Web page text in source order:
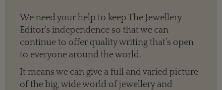
We need your help to keep The Jewellery
Editor’s independence so that we can
continue to offer quality writing that’s open
to everyone around the world.
It means we can give a full and varied picture
of the big, wide world of jewellery and